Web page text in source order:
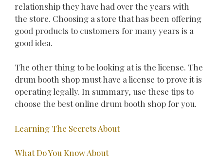
relationship they have had over the years with
the store. Choosing a store that has been offering
good products to customers for many years is a
good idea.
The other thing to be looking at is the license. The
drum booth shop must have a license to prove it is
operating legally. In summary, use these tips to
choose the best online drum booth shop for you.
Learning The Secrets About
What Do You Know About